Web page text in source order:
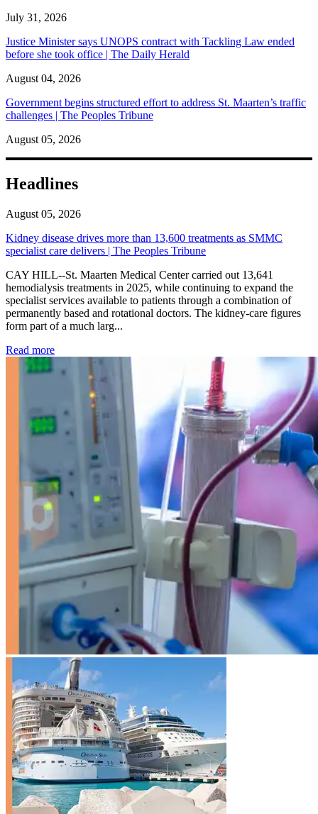
July 31, 2026
Justice Minister says UNOPS contract with Tackling Law ended
before she took office | The Daily Herald
August 04, 2026
Government begins structured effort to address St. Maarten’s traffic
challenges | The Peoples Tribune
August 05, 2026
Headlines
August 05, 2026
Kidney disease drives more than 13,600 treatments as SMMC
specialist care delivers | The Peoples Tribune
CAY HILL--St. Maarten Medical Center carried out 13,641
hemodialysis treatments in 2025, while continuing to expand the
specialist services available to patients through a combination of
permanently based and rotational doctors. The kidney-care figures
form part of a much larg...
Read more: Kidney disease drives more than 13,600 treatments as